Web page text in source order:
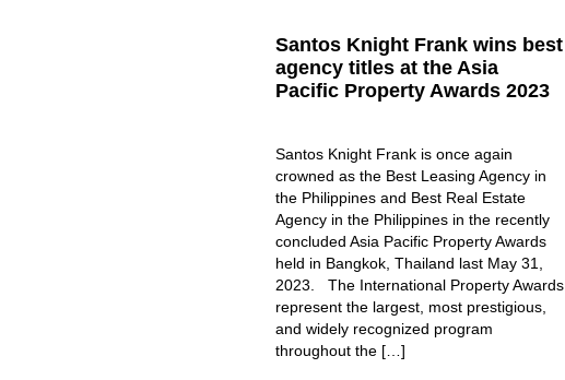
Santos Knight Frank wins best
agency titles at the Asia
Pacific Property Awards 2023
Santos Knight Frank is once again
crowned as the Best Leasing Agency in
the Philippines and Best Real Estate
Agency in the Philippines in the recently
concluded Asia Pacific Property Awards
held in Bangkok, Thailand last May 31,
2023. The International Property Awards
represent the largest, most prestigious,
and widely recognized program
throughout the […]